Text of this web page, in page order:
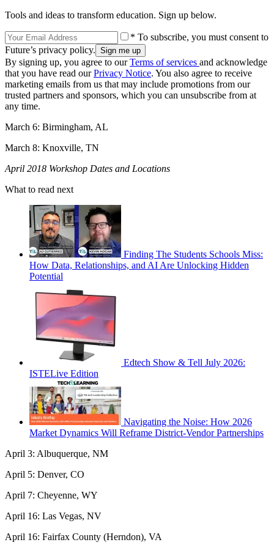
Tools and ideas to transform education. Sign up below.
* To subscribe, you must consent to
Future’s privacy policy.
By signing up, you agree to ourTerms of services and acknowledge
that you have read ourPrivacy Notice. You also agree to receive
marketing emails from us that may include promotions from our
trusted partners and sponsors, which you can unsubscribe from at
any time.
March 6: Birmingham, AL
March 8: Knoxville, TN
April 2018 Workshop Dates and Locations
What to read next
Finding The Students Schools Miss:
How Data, Relationships, and AI Are Unlocking Hidden
Potential
Edtech Show & Tell July 2026:
ISTELive Edition
Navigating the Noise: How 2026
Market Dynamics Will Reframe District-Vendor Partnerships
April 3: Albuquerque, NM
April 5: Denver, CO
April 7: Cheyenne, WY
April 16: Las Vegas, NV
April 16: Fairfax County (Herndon), VA